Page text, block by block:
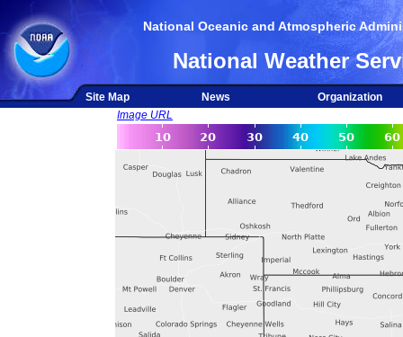
National Oceanic and Atmospheric
National Weather
Site Map News
Organization
Image URL